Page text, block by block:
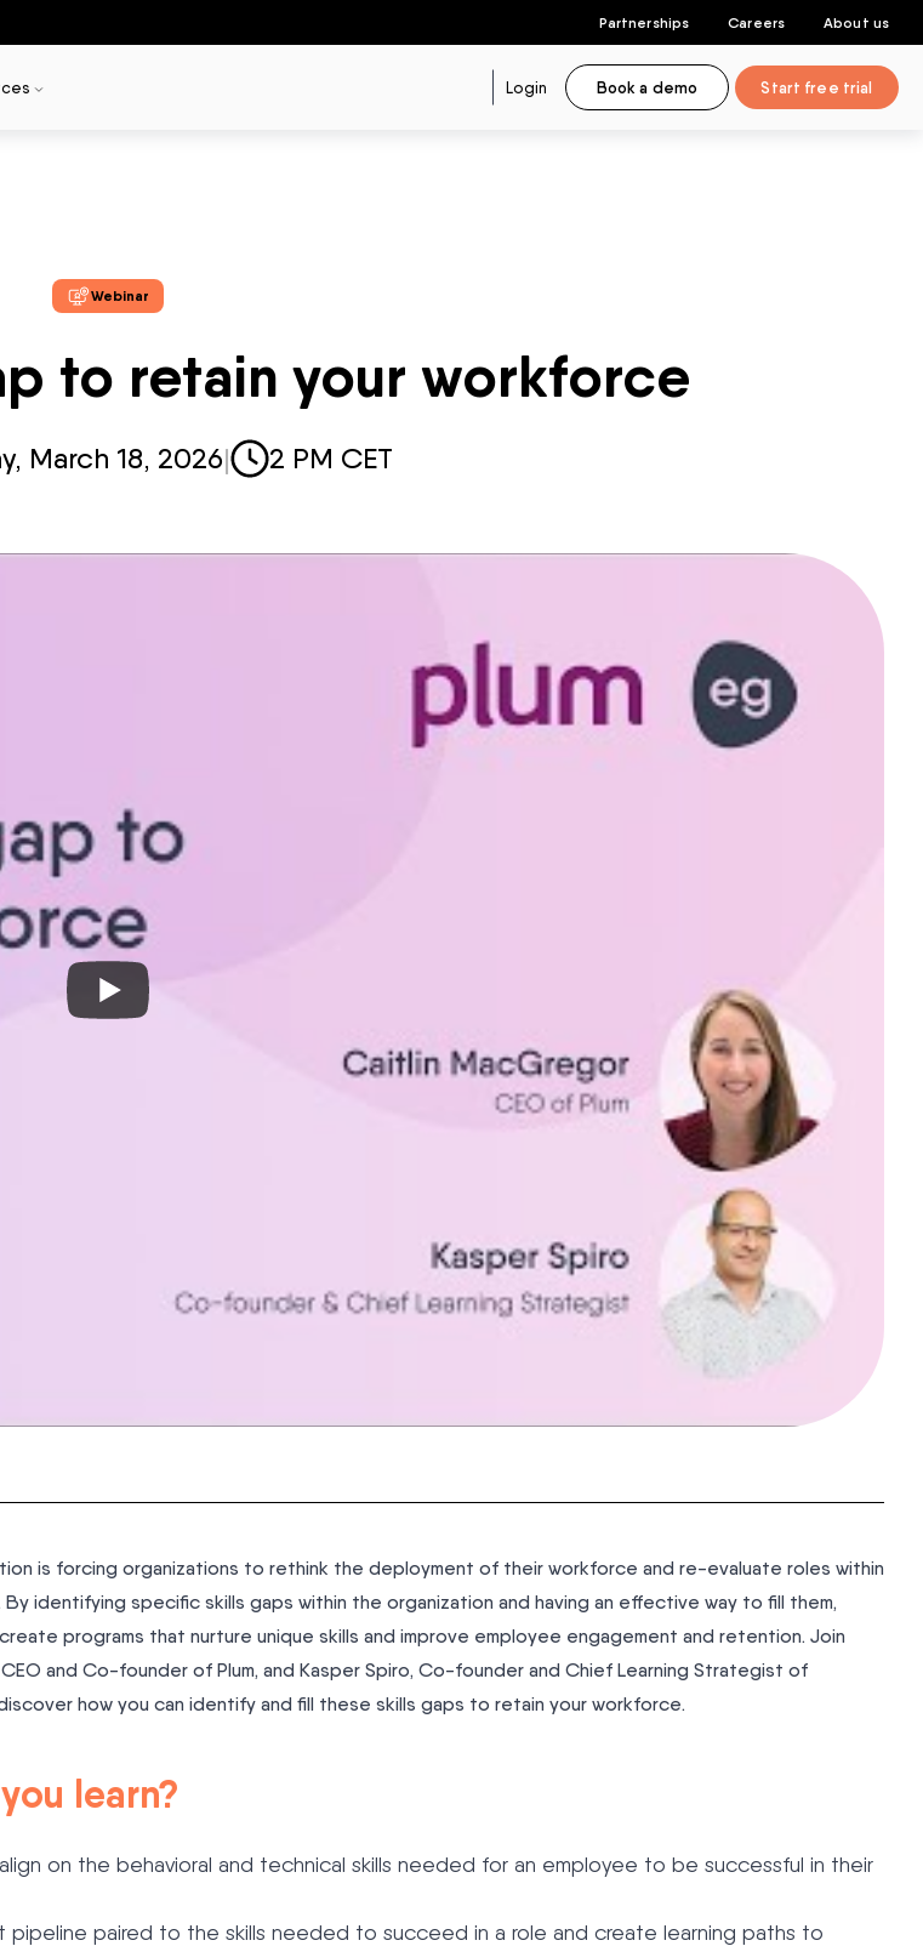
Partnerships Careers About us
Login Book a demo Start free trial
Webinar
to retain your workforce
March 18, 2026| 2 PM CET
is forcing organizations to rethink the deployment of their workforce and re-evaluate roles within
By identifying specific skills gaps within the organization and having an effective way to fill them,
programs that nurture unique skills and improve employee engagement and retention. Join
and Co-founder of Plum, and Kasper Spiro, Co-founder and Chief Learning Strategist of
how you can identify and fill these skills gaps to retain your workforce.
learn?
on the behavioral and technical skills needed for an employee to be successful in their
pipeline paired to the skills needed to succeed in a role and create learning paths to